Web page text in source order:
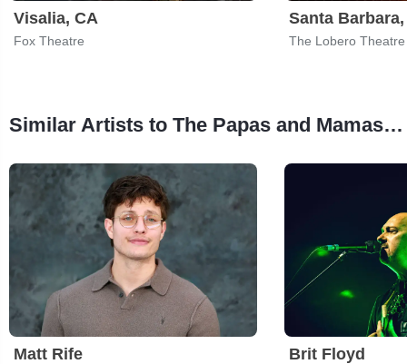
Visalia, CA
Fox Theatre
Santa
The Lobero Theatre
Similar Artists to The Papas and Mamas - The Ultimate Mamas and Papas Experience
Matt Rife Brit Floyd